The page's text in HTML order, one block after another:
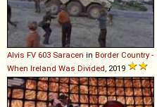
Alvis FV 603 Saracen in Border Country -
When Ireland Was Divided, 2019